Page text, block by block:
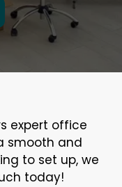
expert office
smooth and
to set up, we
today!